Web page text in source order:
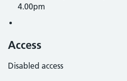
4.00pm
Access
Disabled access